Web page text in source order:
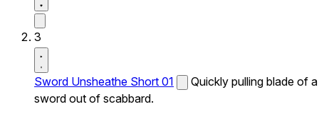
3
Sword Unsheathe Short 01
Quickly pulling blade of a
sword out of scabbard.